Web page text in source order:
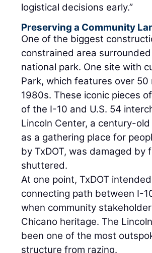
logistical decisions early.”
Preserving a Community
One of the biggest
constrained area
national park. One site with
Park, which features over
1980s. These iconic pieces
of the I-10 and U.S. 54
Lincoln Center, a century-
as a gathering place for
by TxDOT, was damaged
shuttered.
At one point, TxDOT
connecting path between I-
when community
Chicano heritage. The
been one of the most
structure from razing.